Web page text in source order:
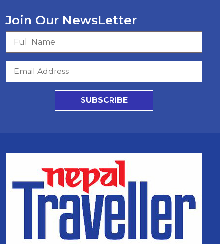
Join Our NewsLetter
SUBSCRIBE